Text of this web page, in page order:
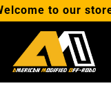
TO CONTENT
to our